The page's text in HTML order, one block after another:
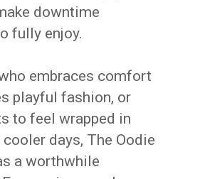
downtime
fully enjoy.
embraces comfort
playful fashion, or
to feel wrapped in
days, The Oodie
a worthwhile